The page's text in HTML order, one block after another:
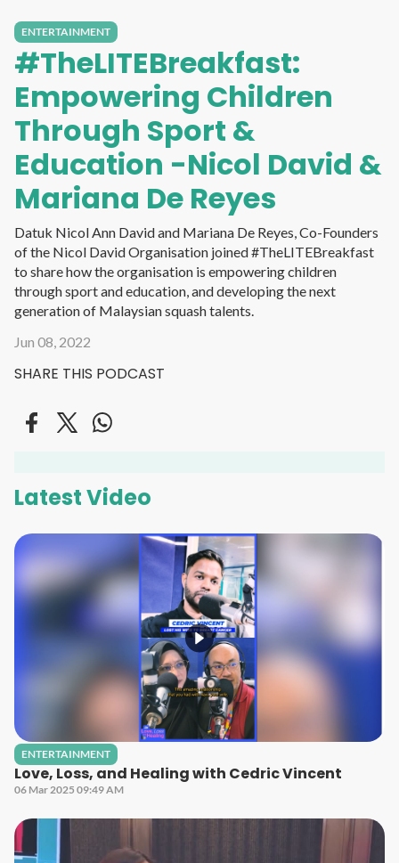
ENTERTAINMENT
#TheLITEBreakfast:
Empowering Children
Through Sport &
Education -Nicol David &
Mariana De Reyes
Datuk Nicol Ann David and Mariana De Reyes, Co-Founders
of the Nicol David Organisation joined #TheLITEBreakfast
to share how the organisation is empowering children
through sport and education, and developing the next
generation of Malaysian squash talents.
Jun 08, 2022
SHARE THIS PODCAST
Latest Video
ENTERTAINMENT
Love, Loss, and Healing with Cedric Vincent
06 Mar 2025 09:49 AM